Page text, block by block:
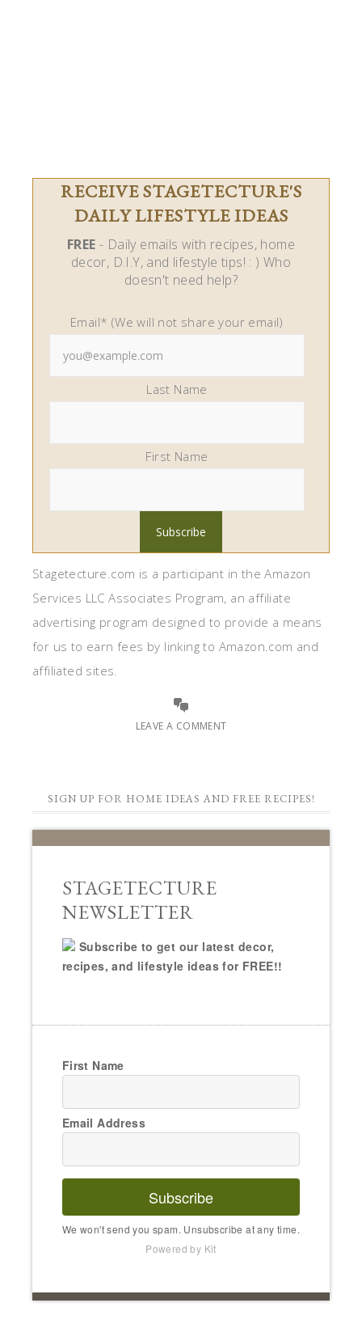
RECEIVE STAGETECTURE'S
DAILY LIFESTYLE IDEAS
FREE - Daily emails with recipes, home
decor, D.I.Y, and lifestyle tips! : ) Who
doesn't need help?
Email* (We will not share your email)
Last Name
First Name
Stagetecture.com is a participant in the Amazon
Services LLC Associates Program, an affiliate
advertising program designed to provide a means
for us to earn fees by linking to Amazon.com and
affiliated sites.
LEAVE A COMMENT
SIGN UP FOR HOME IDEAS AND FREE RECIPES!
STAGETECTURE
NEWSLETTER
Subscribe to get our latest decor,
recipes, and lifestyle ideas for FREE!!
First Name
Email Address
Subscribe
We won't send you spam. Unsubscribe at any time.
Powered by Kit